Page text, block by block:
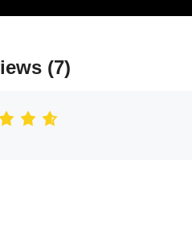
(7)